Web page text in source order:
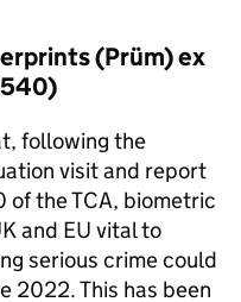
(Prüm) ex
following the
visit and report
of theTCA, biometric
and EU vital to
serious crime could
2022. This has been